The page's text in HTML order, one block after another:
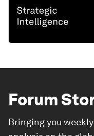
Forum
Bringing you